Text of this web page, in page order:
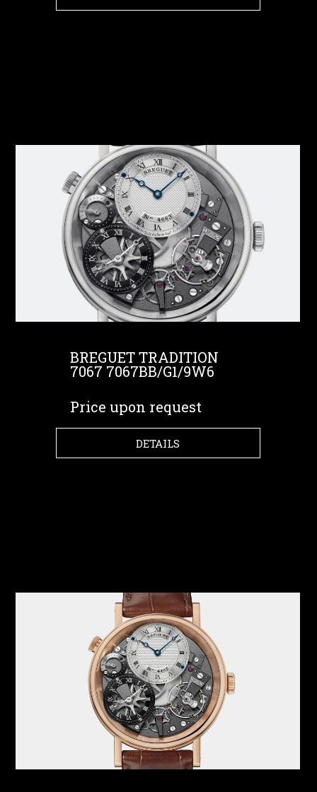
BREGUET TRADITION
7067 7067BB/G1/9W6
Price upon request
DETAILS